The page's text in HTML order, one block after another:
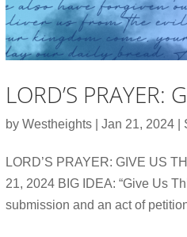
LORD’S PRAYER:
by Westheights Jan 21, 2024
LORD’S PRAYER: GIVE US
21, 2024 BIG IDEA: “Give Us
submission and an act of